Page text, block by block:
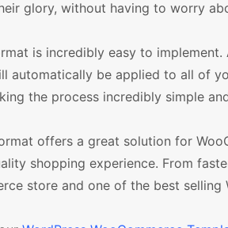
glory, without having to worry
is incredibly easy to
automatically be applied to all of
the process incredibly simple
offers a great solution for
shopping experience. From
store and one of the best selling